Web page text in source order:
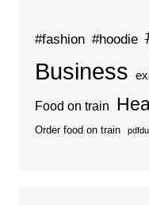
#fashion #hoodie
Business
Food on train
Order food on train